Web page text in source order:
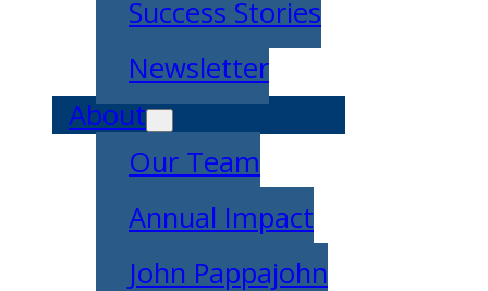
Success Stories
Newsletter
About
Our Team
Annual Impact
John Pappajohn